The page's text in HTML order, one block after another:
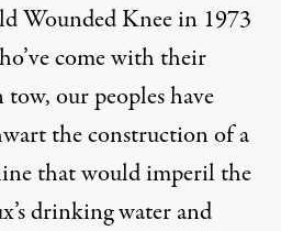
Wounded Knee in 1973
come with their
our peoples have
the construction of a
that would imperil the
drinking water and